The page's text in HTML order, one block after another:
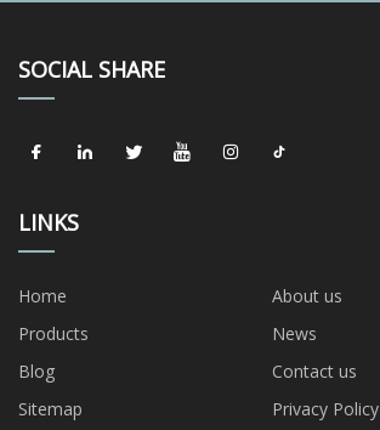
SOCIAL SHARE
LINKS
Home
About us
Products
News
Blog
Contact us
Sitemap
Privacy Policy